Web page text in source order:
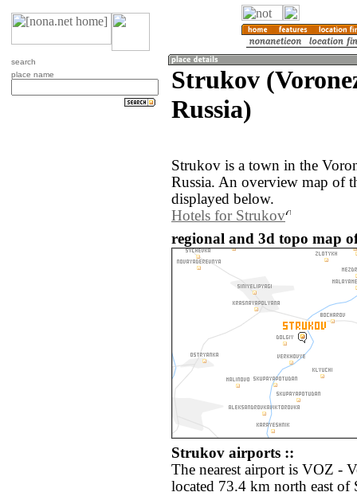
search
place name
Strukov
Russia)
Strukov is a town in the
Russia. An overview map of
displayed below.
Hotels for Strukov
regional and 3d topo map
Strukov airports ::
The nearest airport is VOZ -
located 73.4 km north east of